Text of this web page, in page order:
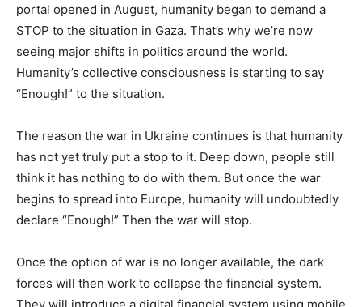
portal opened in August, humanity began to demand a
STOP to the situation in Gaza. That’s why we’re now
seeing major shifts in politics around the world.
Humanity’s collective consciousness is starting to say
“Enough!” to the situation.
The reason the war in Ukraine continues is that humanity
has not yet truly put a stop to it. Deep down, people still
think it has nothing to do with them. But once the war
begins to spread into Europe, humanity will undoubtedly
declare “Enough!” Then the war will stop.
Once the option of war is no longer available, the dark
forces will then work to collapse the financial system.